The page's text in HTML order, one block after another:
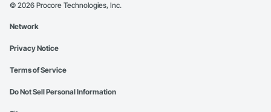
© 2026 Procore Technologies, Inc.
Network
Privacy Notice
Terms of Service
Do Not Sell Personal Information